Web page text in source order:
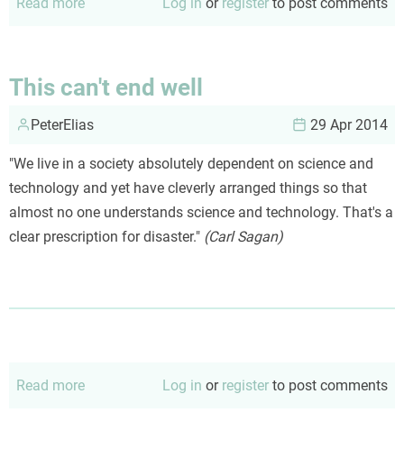
due'
on
patients
This can't end well
PeterElias 29 Apr 2014
"We live in a society absolutely dependent on science and
technology and yet have cleverly arranged things so that
almost no one understands science and technology. That's a
clear prescription for disaster." (Carl Sagan)
Read more Log in or register to post comments